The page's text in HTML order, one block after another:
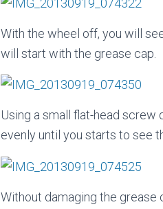
With the wheel off, you will
will start with the grease cap.
Using a small flat-head screw
evenly until you starts to see
Without damaging the